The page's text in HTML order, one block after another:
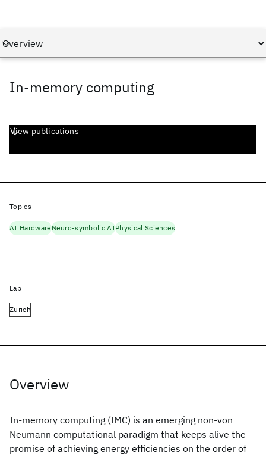
In-memory computing
View publications
Overview
In-memory computing (IMC) is an emerging non-von
Neumann computational paradigm that keeps alive the
promise of achieving energy efficiencies on the order of
Topics
AI HardwareNeuro-symbolic AIPhysical Sciences
Lab
Zurich